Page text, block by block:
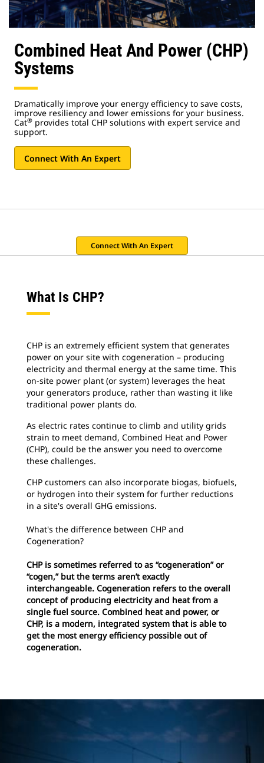
Combined Heat And Power (CHP)
Systems
Dramatically improve your energy efficiency to save costs,
improve resiliency and lower emissions for your business.
Cat® provides total CHP solutions with expert service and
support.
Connect With An Expert
Connect With An Expert
What Is CHP?
CHP is an extremely efficient system that generates
power on your site with cogeneration – producing
electricity and thermal energy at the same time. This
on-site power plant (or system) leverages the heat
your generators produce, rather than wasting it like
traditional power plants do.
As electric rates continue to climb and utility grids
strain to meet demand, Combined Heat and Power
(CHP), could be the answer you need to overcome
these challenges.
CHP customers can also incorporate biogas, biofuels,
or hydrogen into their system for further reductions
in a site's overall GHG emissions.
What's the difference between CHP and
Cogeneration?
CHP is sometimes referred to as “cogeneration” or
“cogen,” but the terms aren’t exactly
interchangeable. Cogeneration refers to the overall
concept of producing electricity and heat from a
single fuel source. Combined heat and power, or
CHP, is a modern, integrated system that is able to
get the most energy efficiency possible out of
cogeneration.